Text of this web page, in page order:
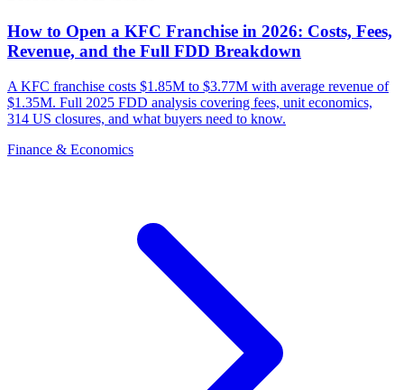
How to Open a KFC Franchise in 2026: Costs, Fees,
Revenue, and the Full FDD Breakdown
A KFC franchise costs $1.85M to $3.77M with average revenue of
$1.35M. Full 2025 FDD analysis covering fees, unit economics,
314 US closures, and what buyers need to know.
Finance & Economics